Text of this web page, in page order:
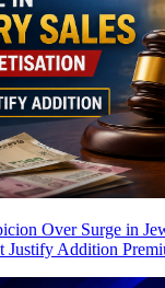
Over Surge in
Justify Addition